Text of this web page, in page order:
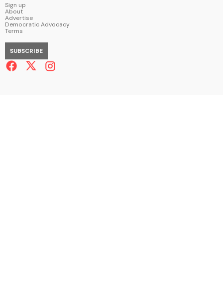
Sign up
About
Advertise
Democratic Advocacy
Terms
SUBSCRIBE